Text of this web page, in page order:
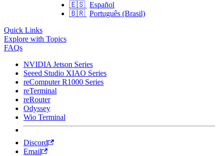
🇪🇸 Español
🇧🇷 Português (Brasil)
Quick Links
Explore with Topics
FAQs
NVIDIA Jetson Series
Seeed Studio XIAO Series
reComputer R1000 Series
reTerminal
reRouter
Odyssey
Wio Terminal
Discord
Email